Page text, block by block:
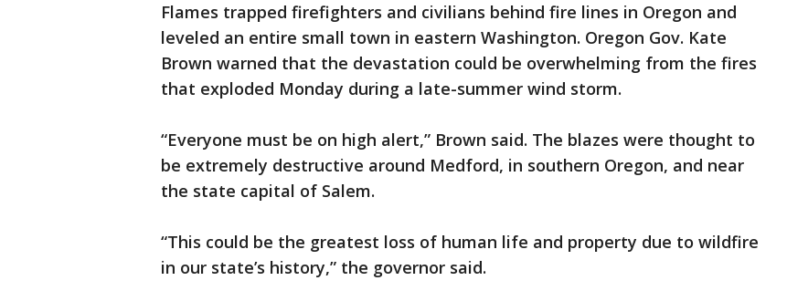
Flames trapped firefighters and civilians behind fire lines in Oregon and
leveled an entire small town in eastern Washington. Oregon Gov. Kate
Brown warned that the devastation could be overwhelming from the fires
that exploded Monday during a late-summer wind storm.
“Everyone must be on high alert,” Brown said. The blazes were thought to
be extremely destructive around Medford, in southern Oregon, and near
the state capital of Salem.
“This could be the greatest loss of human life and property due to wildfire
in our state’s history,” the governor said.